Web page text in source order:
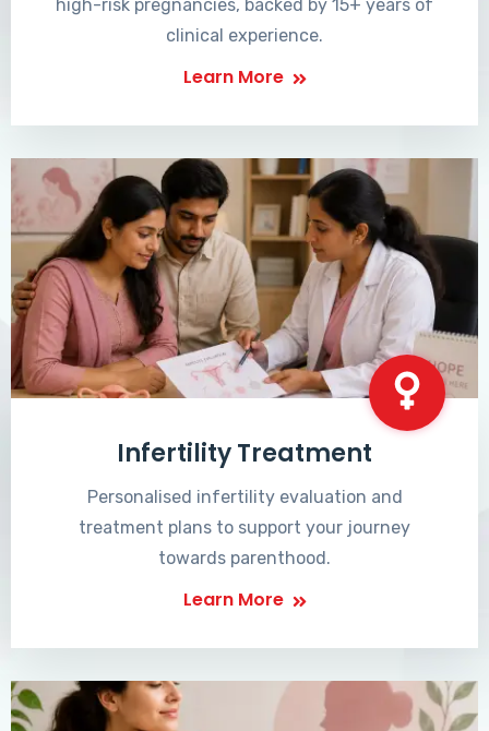
high-risk pregnancies, backed by 15+ years of
clinical experience.
Learn More
Infertility Treatment
Personalised infertility evaluation and
treatment plans to support your journey
towards parenthood.
Learn More